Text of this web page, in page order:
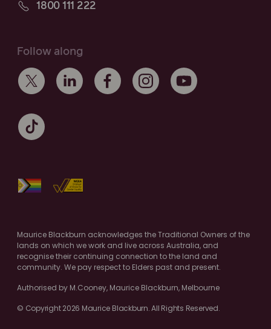
1800 111 222
Follow along
Maurice Blackburn acknowledges the Traditional Owners of the
lands on which we work and live across Australia, and
recognise their continuing connection to the land and
community. We pay respect to Elders past and present.
Authorised by M.Cooney, Maurice Blackburn, Melbourne
© Copyright 2026 Maurice Blackburn. All Rights Reserved.